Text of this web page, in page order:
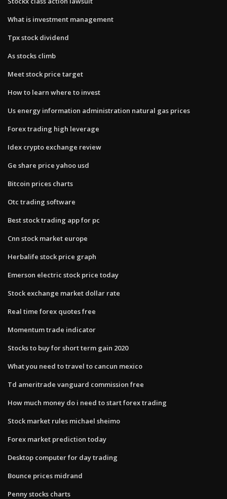
What is investment management
Tpx stock dividend
As stocks climb
Meet stock price target
How to learn where to invest
Us energy information administration natural gas prices
Forex trading high leverage
Idex crypto exchange review
Ge share price yahoo usd
Bitcoin prices charts
Otc trading software
Best stock trading app for pc
Cnn stock market europe
Herbalife stock price graph
Emerson electric stock price today
Stock exchange market dollar rate
Real time forex quotes free
Momentum trade indicator
Stocks to buy for short term gain 2020
What you need to travel to cancun mexico
Td ameritrade vanguard commission free
How much money do i need to start forex trading
Stock market rules michael sheimo
Forex market prediction today
Desktop computer for day trading
Bounce prices midrand
Penny stocks charts